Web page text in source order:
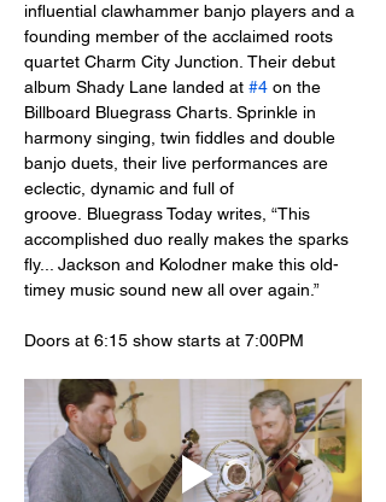
influential clawhammer banjo players and a
founding member of the acclaimed roots
quartet Charm City Junction. Their debut
album Shady Lane landed at #4 on the
Billboard Bluegrass Charts. Sprinkle in
harmony singing, twin fiddles and double
banjo duets, their live performances are
eclectic, dynamic and full of
groove. Bluegrass Today writes, “This
accomplished duo really makes the sparks
fly... Jackson and Kolodner make this old-
timey music sound new all over again.”
Doors at 6:15 show starts at 7:00PM